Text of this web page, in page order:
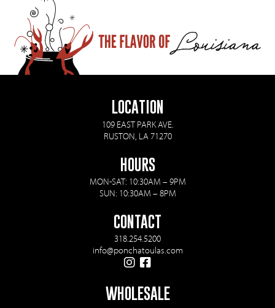
LOCATION
109 EAST PARK AVE.
RUSTON, LA 71270
HOURS
MON-SAT: 10:30AM – 9PM
SUN: 10:30AM – 8PM
CONTACT
318.254.5200
info@ponchatoulas.com
WHOLESALE